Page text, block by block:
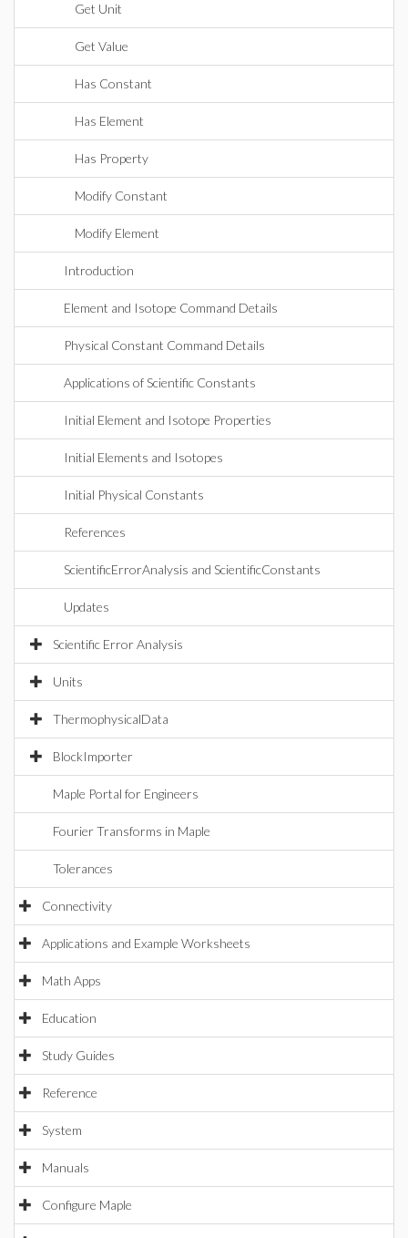
Get Unit
Get Value
Has Constant
Has Element
Has Property
Modify Constant
Modify Element
Introduction
Element and Isotope Command Details
Physical Constant Command Details
Applications of Scientific Constants
Initial Element and Isotope Properties
Initial Elements and Isotopes
Initial Physical Constants
References
ScientificErrorAnalysis and ScientificConstants
Updates
Scientific Error Analysis
Units
ThermophysicalData
BlockImporter
Maple Portal for Engineers
Fourier Transforms in Maple
Tolerances
Connectivity
Applications and Example Worksheets
Math Apps
Education
Study Guides
Reference
System
Manuals
Configure Maple